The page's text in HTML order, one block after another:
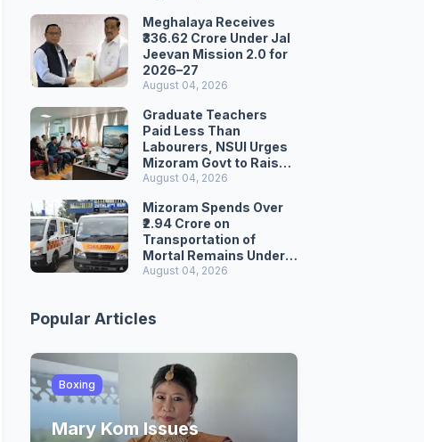
Meghalaya Receives
₹336.62 Crore Under Jal
Jeevan Mission 2.0 for
2026–27
August 04, 2026
Graduate Teachers
Paid Less Than
Labourers, NSUI Urges
Mizoram Govt to Raise
Wages
August 04, 2026
Mizoram Spends Over
₹2.94 Crore on
Transportation of
Mortal Remains Under
Welfare Scheme
August 04, 2026
Popular Articles
Boxing
Mary Kom Issues